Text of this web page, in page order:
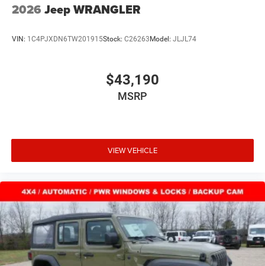
2026 Jeep WRANGLER
VIN: 1C4PJXDN6TW201915Stock: C26263Model: JLJL74
$43,190
MSRP
VIEW VEHICLE